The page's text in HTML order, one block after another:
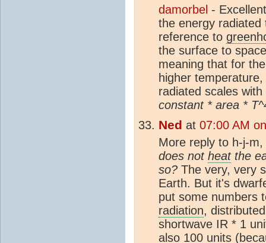
damorbel -
the energy
reference to
the surface to
meaning that for
higher temperature,
radiated scales
constant * area *
Ned at 07:00 AM
More reply to h-j-
does not heatthe
so? The very, very
Earth. But it's
put some numbers
radiation,
shortwave IR * 1
also 100 units